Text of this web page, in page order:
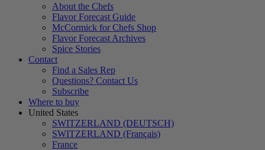
About the Chefs
Flavor Forecast Guide
McCormick for Chefs Shop
Flavor Forecast Archives
Spice Stories
Contact
Find a Sales Rep
Questions? Contact Us
Subscribe
Where to buy
United States
SWITZERLAND (DEUTSCH)
SWITZERLAND (Français)
France